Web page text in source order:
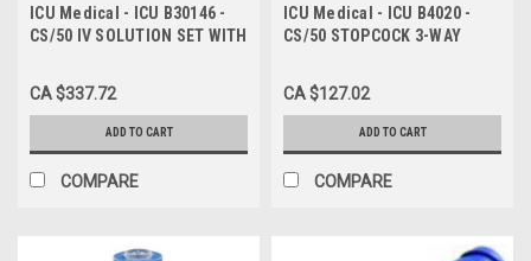
ICU Medical - ICU B30146 -
CS/50 IV SOLUTION SET WITH
LOCK ADAPTER, LEVER LOCK
CANNULA, 72" LENGTH, 10
CA $337.72
ADD TO CART
COMPARE
ICU Medical - ICU B4020 -
CS/50 STOPCOCK 3-WAY
LUER
CA $127.02
ADD TO CART
COMPARE